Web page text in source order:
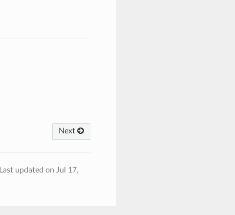
Next
Last updated on Jul 17,